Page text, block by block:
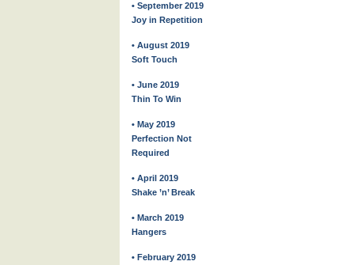
• September 2019
Joy in Repetition
• August 2019
Soft Touch
• June 2019
Thin To Win
• May 2019
Perfection Not
Required
• April 2019
Shake ’n’ Break
• March 2019
Hangers
• February 2019